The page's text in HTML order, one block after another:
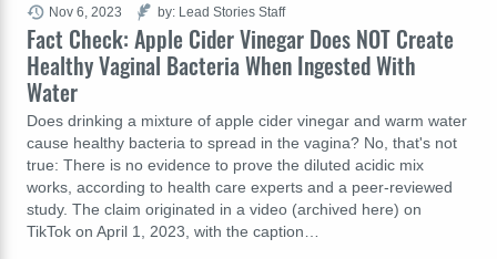
Fact Check: Apple Cider Vinegar Does NOT Create
Healthy Vaginal Bacteria When Ingested With
Water
Does drinking a mixture of apple cider vinegar and warm water
cause healthy bacteria to spread in the vagina? No, that's not
true: There is no evidence to prove the diluted acidic mix
works, according to health care experts and a peer-reviewed
study. The claim originated in a video (archived here) on
TikTok on April 1, 2023, with the caption…
Nov 6, 2023 by: Lead Stories Staff